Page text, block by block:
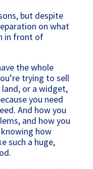
but despite
on what
in front of
the whole
trying to sell
or a widget,
you need
And how you
and how you
how
such a huge,